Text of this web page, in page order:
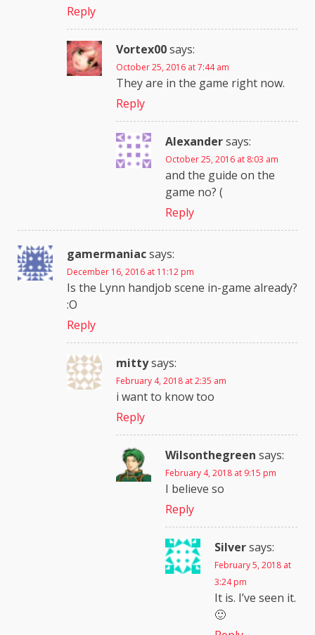
Reply
Vortex00says:
October 25, 2016 at 7:44 am
They are in the game right now.
Reply
Alexandersays:
October 25, 2016 at 8:03 am
and the guide on the
game no? (
Reply
gamermaniacsays:
December 16, 2016 at 11:12 pm
Is the Lynn handjob scene in-game already?
:O
Reply
mittysays:
February 4, 2018 at 2:35 am
i want to know too
Reply
Wilsonthegreen says:
February 4, 2018 at 9:15 pm
I believe so
Reply
Silversays:
February 5, 2018 at
3:24 pm
It is. I’ve seen it.
🙂